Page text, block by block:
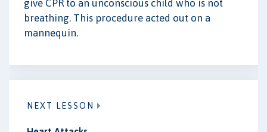
give CPR to an unconscious child who is not
breathing. This procedure acted out on a
mannequin.
NEXT LESSON